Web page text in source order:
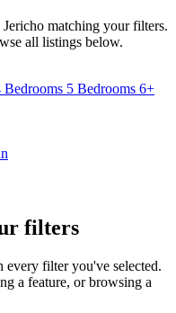
matching your filters.
all listings below.
Bedrooms 5 Bedrooms 6+
filters
every filter you've selected.
a feature, or browsing a